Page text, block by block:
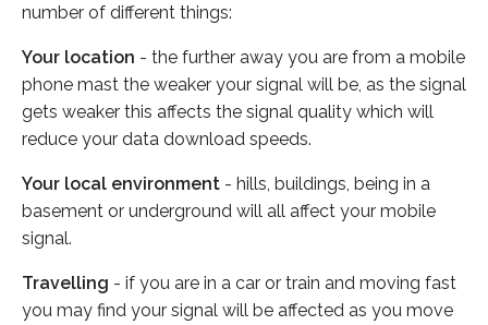
number of different things:
Your location - the further away you are from a mobile
phone mast the weaker your signal will be, as the signal
gets weaker this affects the signal quality which will
reduce your data download speeds.
Your local environment - hills, buildings, being in a
basement or underground will all affect your mobile
signal.
Travelling - if you are in a car or train and moving fast
you may find your signal will be affected as you move